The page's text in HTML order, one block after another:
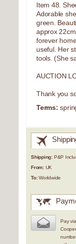
Item 48.
Adorable
green.
approx
forever
useful. Her
tools. (She
AUCTION
Thank you
Terms:
Shipping: P&P
From:UK
To:Worldwide
Pay